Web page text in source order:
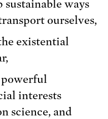
sustainable ways
ourselves,
existential
powerful
interests
science, and